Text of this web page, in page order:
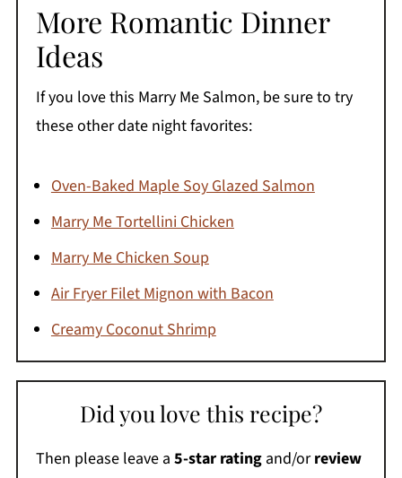
More Romantic Dinner
Ideas
If you love this Marry Me Salmon, be sure to try
these other date night favorites:
Oven-Baked Maple Soy Glazed Salmon
Marry Me Tortellini Chicken
Marry Me Chicken Soup
Air Fryer Filet Mignon with Bacon
Creamy Coconut Shrimp
Did you love this recipe?
Then please leave a 5-star ratingand/orreview